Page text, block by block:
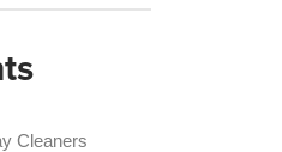
Cleaners